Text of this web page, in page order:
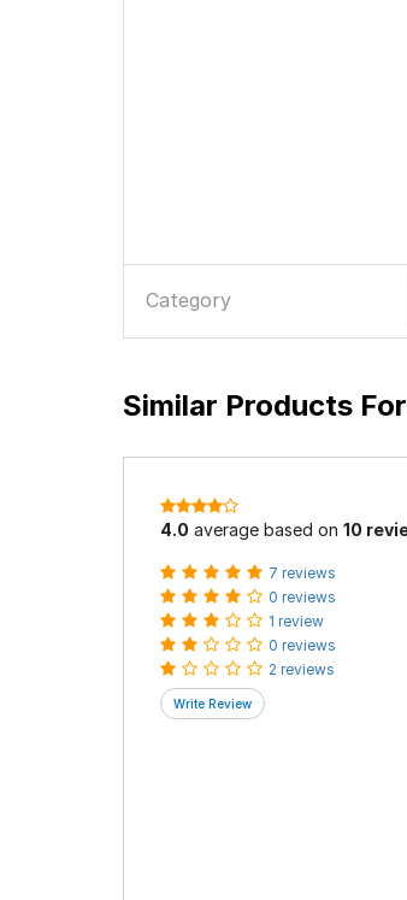
Category
Similar Products For
4.0 average based on 10
7 reviews
0 reviews
1 review
0 reviews
2 reviews